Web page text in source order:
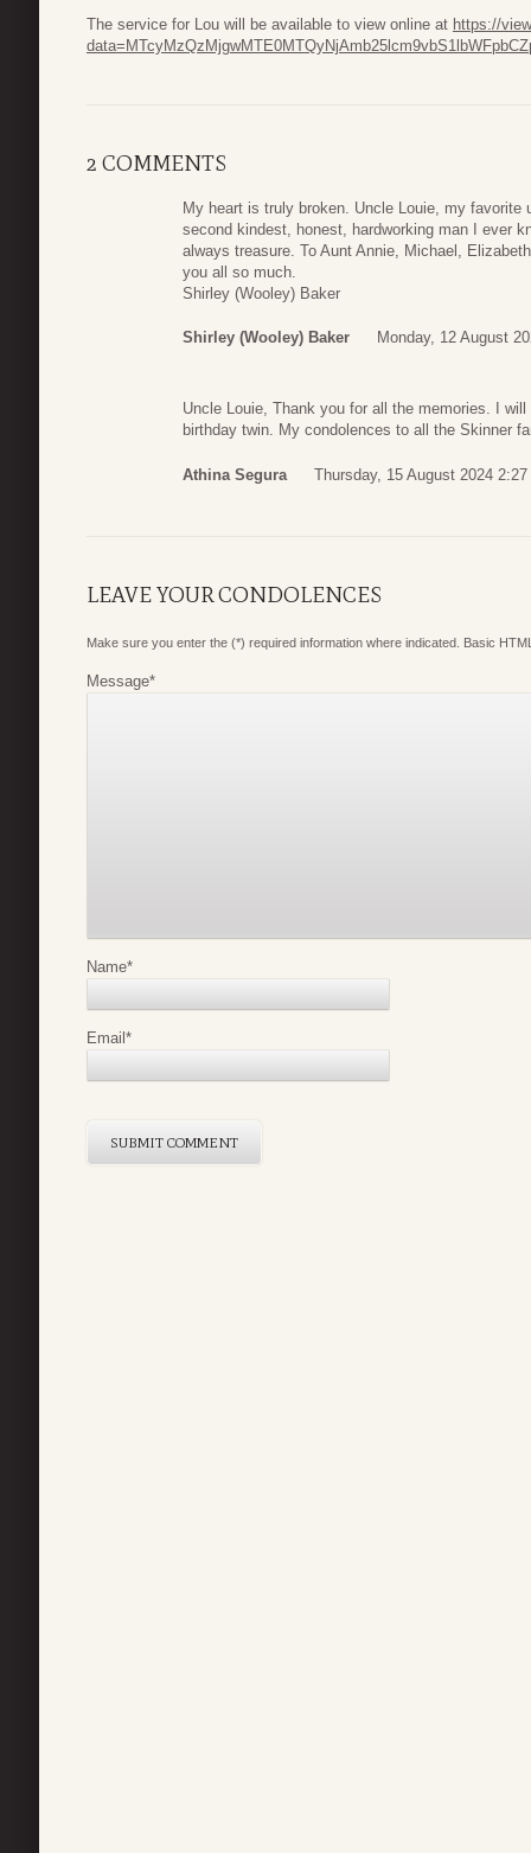
The service for Lou will be available to view online at https://
2 COMMENTS
My heart is truly broken. Uncle Louie, my
second kindest, honest, hardworking man I ever
always treasure. To Aunt Annie, Michael,
you all so much.
Shirley (Wooley) Baker
Shirley (Wooley) Baker Monday, 12 August
Uncle Louie, Thank you for all the memories. I
birthday twin. My condolences to all the Skinner
Athina Segura Thursday, 15 August 2024 2:27
LEAVE YOUR CONDOLENCES
Make sure you enter the (*) required information where indicated. Basic
Message*
Name*
Email*